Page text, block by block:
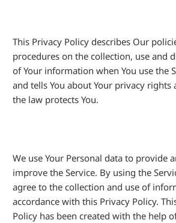
This Privacy Policy describes Our
procedures on the collection, use and
of Your information when You use the
and tells You about Your privacy rights
the law protects You.
We use Your Personal data to provide
improve the Service. By using the
agree to the collection and use of
accordance with this Privacy Policy.
Policy has been created with the help